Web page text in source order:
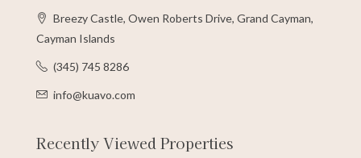
Breezy Castle, Owen Roberts Drive, Grand Cayman,
Cayman Islands
(345) 745 8286
info@kuavo.com
Recently Viewed Properties